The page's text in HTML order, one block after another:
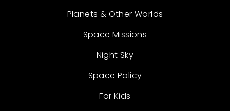
Planets & Other Worlds
Space Missions
Night Sky
Space Policy
For Kids